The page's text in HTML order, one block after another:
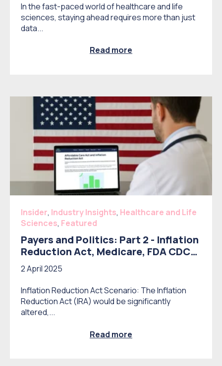
In the fast-paced world of healthcare and life
sciences, staying ahead requires more than just
data...
Read more
Insider, Industry Insights, Healthcare and Life
Sciences, Featured
Payers and Politics: Part 2 - Inflation
Reduction Act, Medicare, FDA CDC
reform, and Drug Importation
2 April 2025
Inflation Reduction Act Scenario: The Inflation
Reduction Act (IRA) would be significantly
altered,...
Read more